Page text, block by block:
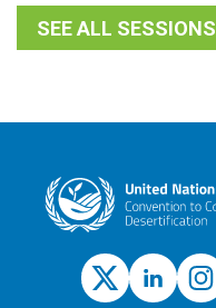
SEE ALL SESSIONS